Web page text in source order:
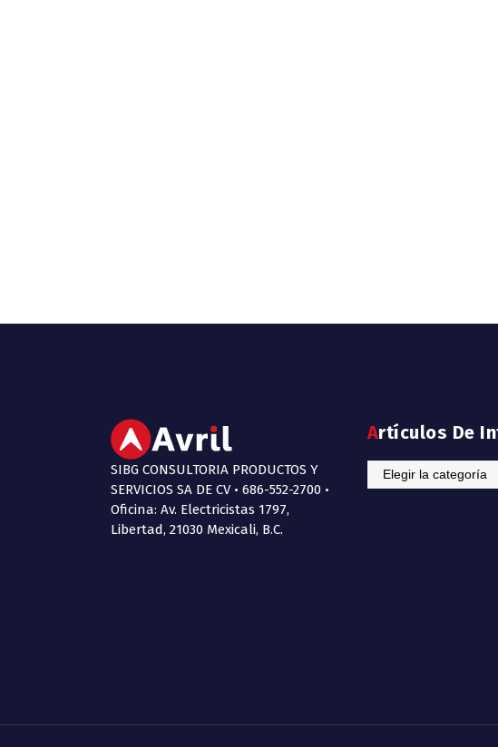
SIBG CONSULTORIA PRODUCTOS Y
SERVICIOS SA DE CV • 686-552-2700 •
Oficina: Av. Electricistas 1797,
Libertad, 21030 Mexicali, B.C.
Artículos De
Artículos
de